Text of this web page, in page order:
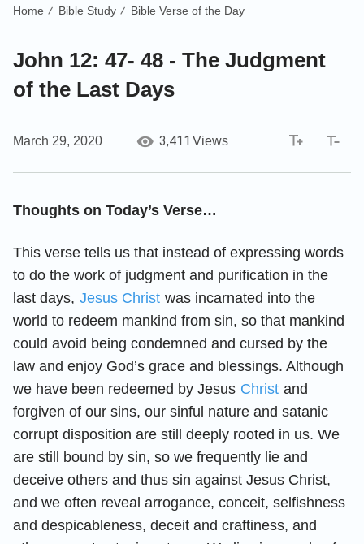
Home / Bible Study / Bible Verse of the Day
John 12: 47- 48 - The Judgment
of the Last Days
March 29, 2020 3,411 Views
Thoughts on Today’s Verse…
This verse tells us that instead of expressing words
to do the work of judgment and purification in the
last days, Jesus Christ was incarnated into the
world to redeem mankind from sin, so that mankind
could avoid being condemned and cursed by the
law and enjoy God’s grace and blessings. Although
we have been redeemed by Jesus Christ and
forgiven of our sins, our sinful nature and satanic
corrupt disposition are still deeply rooted in us. We
are still bound by sin, so we frequently lie and
deceive others and thus sin against Jesus Christ,
and we often reveal arrogance, conceit, selfishness
and despicableness, deceit and craftiness, and